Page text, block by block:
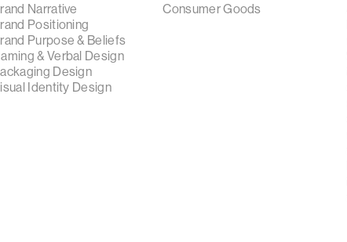
Narrative
Positioning
Purpose & Beliefs
& Verbal Design
Design
Identity Design
Consumer Goods